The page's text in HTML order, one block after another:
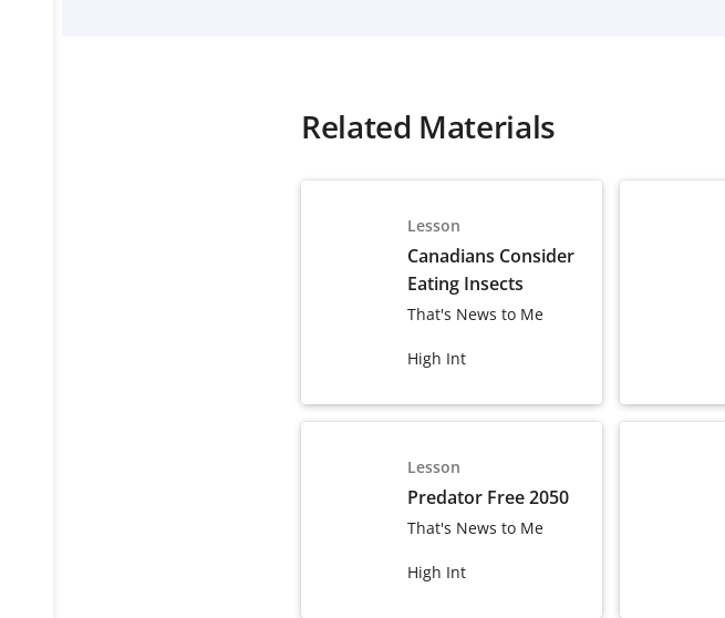
Related Materials
Lesson
Canadians Consider
Eating Insects
That's News to Me
High Int
Lesson
Predator Free 2050
That's News to Me
High Int